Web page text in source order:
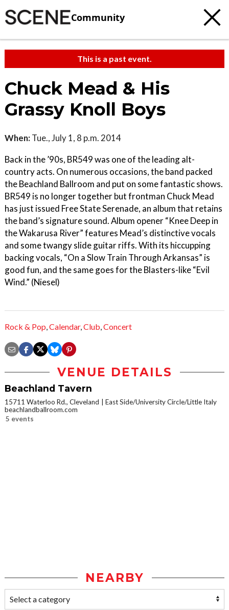
Community
This is a past event.
Chuck Mead & His
Grassy Knoll Boys
When: Tue., July 1, 8 p.m. 2014
Back in the ’90s, BR549 was one of the leading alt-
country acts. On numerous occasions, the band packed
the Beachland Ballroom and put on some fantastic shows.
BR549 is no longer together but frontman Chuck Mead
has just issued Free State Serenade, an album that retains
the band’s signature sound. Album opener “Knee Deep in
the Wakarusa River” features Mead’s distinctive vocals
and some twangy slide guitar riffs. With its hiccupping
backing vocals, “On a Slow Train Through Arkansas” is
good fun, and the same goes for the Blasters-like “Evil
Wind.” (Niesel)
Rock & Pop,Calendar,Club,Concert
VENUE DETAILS
Beachland Tavern
15711 Waterloo Rd., Cleveland
East Side/University Circle/Little Italy
beachlandballroom.com
5 events
NEARBY